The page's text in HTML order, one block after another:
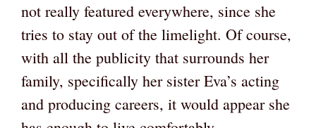
not really featured everywhere, since she
tries to stay out of the limelight. Of course,
with all the publicity that surrounds her
family, specifically her sister Eva’s acting
and producing careers, it would appear she